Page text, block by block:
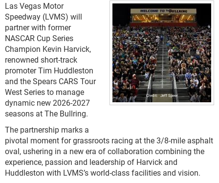
Jeff Speer
Las Vegas Motor
Speedway (LVMS) will
partner with former
NASCAR Cup Series
Champion Kevin Harvick,
renowned short-track
promoter Tim Huddleston
and the Spears CARS Tour
West Series to manage
dynamic new 2026-2027
seasons at The Bullring.
The partnership marks a
pivotal moment for grassroots racing at the 3/8-mile asphalt
oval, ushering in a new era of collaboration combining the
experience, passion and leadership of Harvick and
Huddleston with LVMS’s world-class facilities and vision.